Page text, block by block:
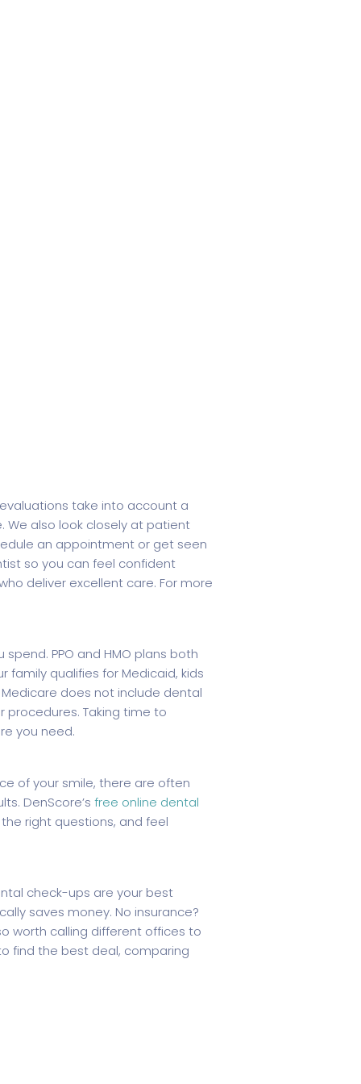
take into account a
We also look closely at patient
an appointment or get seen
so you can feel confident
deliver excellent care. For more
PPO and HMO plans both
family qualifies for Medicaid, kids
does not include dental
procedures. Taking time to
you need.
of your smile, there are often
DenScore’s free online dental
right questions, and feel
check-ups are your best
saves money. No insurance?
worth calling different offices to
find the best deal, comparing